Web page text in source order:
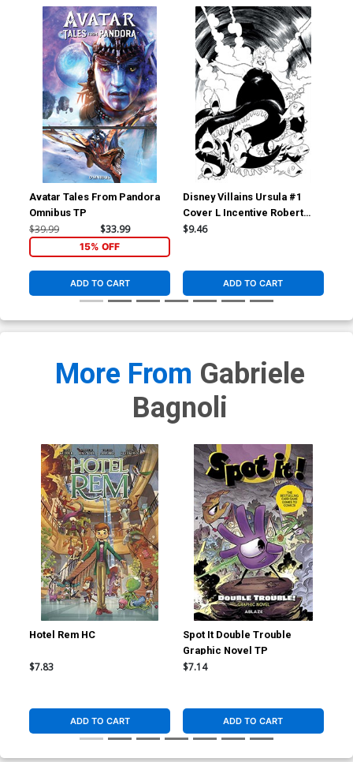
Avatar Tales From Pandora
Omnibus TP
$39.99 $33.99
15% OFF
ADD TO CART
Disney Villains Ursula #1
Cover L Incentive Robert
Quinn Line Art Virgin Cover
$9.46
ADD TO CART
More From Gabriele
Bagnoli
Hotel Rem HC
$7.83
ADD TO CART
Spot It Double Trouble
Graphic Novel TP
$7.14
ADD TO CART